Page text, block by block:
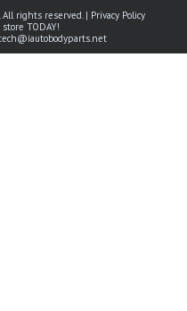
All rights reserved. | Privacy Policy
store TODAY!